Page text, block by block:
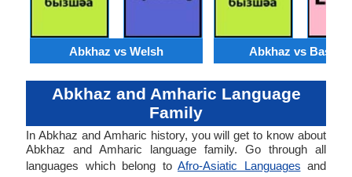
Abkhaz vs Welsh Abkhaz vs Basque
Abkhaz and Amharic Language
Family
In Abkhaz and Amharic history, you will get to know about
Abkhaz and Amharic language family. Go through all
languages which belong to Afro-Asiatic Languages and